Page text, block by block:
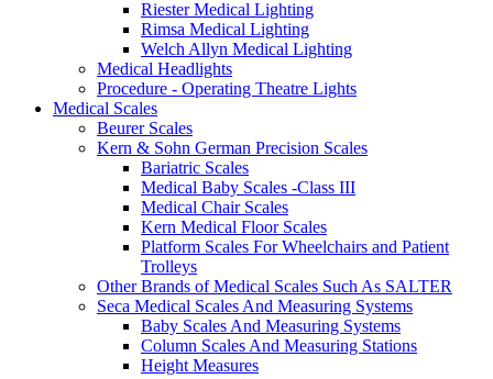
Riester Medical Lighting
Rimsa Medical Lighting
Welch Allyn Medical Lighting
Medical Headlights
Procedure - Operating Theatre Lights
Medical Scales
Beurer Scales
Kern & Sohn German Precision Scales
Bariatric Scales
Medical Baby Scales -Class III
Medical Chair Scales
Kern Medical Floor Scales
Platform Scales For Wheelchairs and Patient
Trolleys
Other Brands of Medical Scales Such As SALTER
Seca Medical Scales And Measuring Systems
Baby Scales And Measuring Systems
Column Scales And Measuring Stations
Height Measures